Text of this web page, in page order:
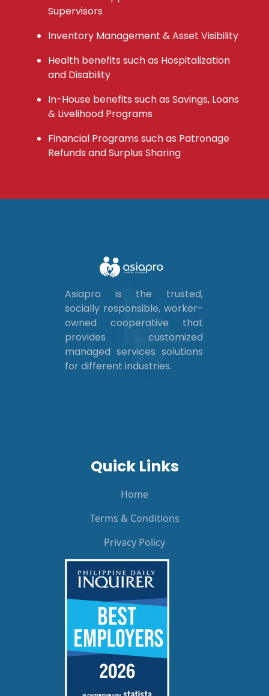
Supervisors
Inventory Management & Asset Visibility
Health benefits such as Hospitalization
and Disability
In-House benefits such as Savings, Loans
& Livelihood Programs
Financial Programs such as Patronage
Refunds and Surplus Sharing
Asiapro is the trusted,
socially responsible, worker-
owned cooperative that
provides customized
managed services solutions
for different industries.
Quick Links
Home
Terms & Conditions
Privacy Policy